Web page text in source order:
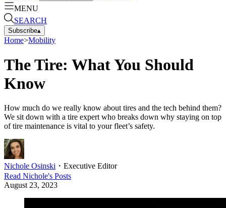
MENU
SEARCH
Subscribe▴
Home>Mobility
The Tire: What You Should
Know
How much do we really know about tires and the tech behind them?
We sit down with a tire expert who breaks down why staying on top
of tire maintenance is vital to your fleet’s safety.
Nichole Osinski ・ Executive Editor
Read Nichole's Posts
August 23, 2023